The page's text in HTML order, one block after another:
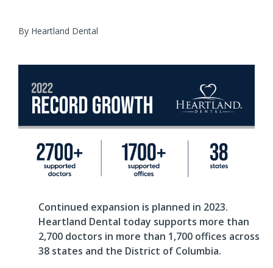
By Heartland Dental
Continued expansion is planned in 2023.
Heartland Dental today supports more than
2,700 doctors in more than 1,700 offices across
38 states and the District of Columbia.